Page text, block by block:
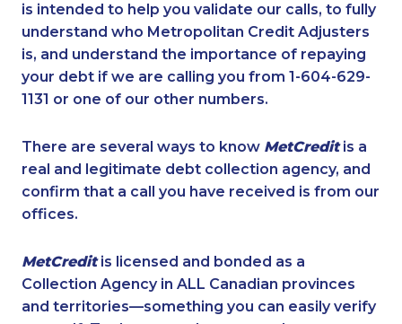
is intended to help you validate our calls, to fully
understand who Metropolitan Credit Adjusters
is, and understand the importance of repaying
your debt if we are calling you from 1-604-629-
1131 or one of our other numbers.
There are several ways to know MetCreditis a
real and legitimate debt collection agency, and
confirm that a call you have received is from our
offices.
MetCreditis licensed and bonded as a
Collection Agency in ALL Canadian provinces
and territories—something you can easily verify